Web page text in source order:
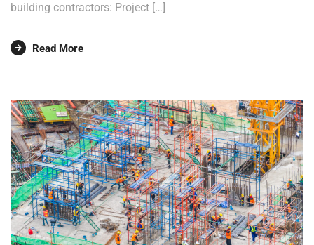
building contractors: Project […]
Read More